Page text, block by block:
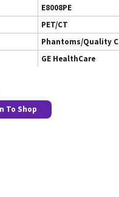
E8008PE
PET/CT
Phantoms/Quality
GE HealthCare
To Shop